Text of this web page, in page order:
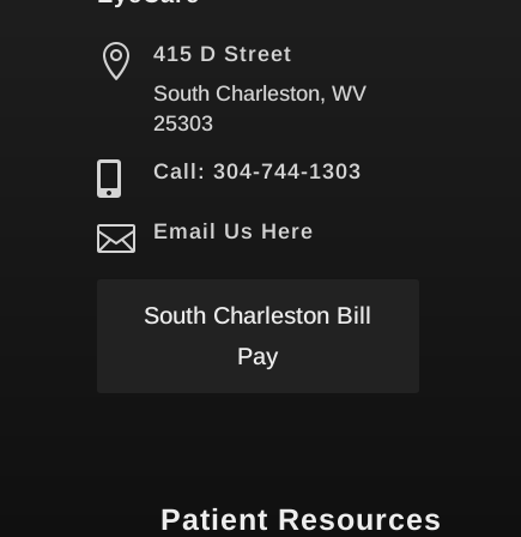

415 D Street
South Charleston, WV
25303
 Call: 304-744-1303
 Email Us Here
South Charleston Bill
Pay
Patient Resources